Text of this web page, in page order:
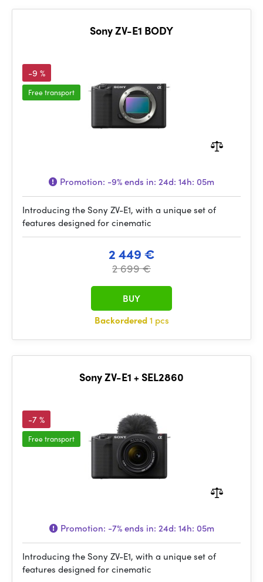
Sony ZV-E1 BODY
-9 %
Free transport
Promotion: -9%ends in: 24d: 14h: 05m
Introducing the Sony ZV-E1, with a unique set of
features designed for cinematic
2 449 €
2 699 €
Backordered1 pcs
BUY
Sony ZV-E1 + SEL2860
-7 %
Free transport
Promotion: -7%ends in: 24d: 14h: 05m
Introducing the Sony ZV-E1, with a unique set of
features designed for cinematic